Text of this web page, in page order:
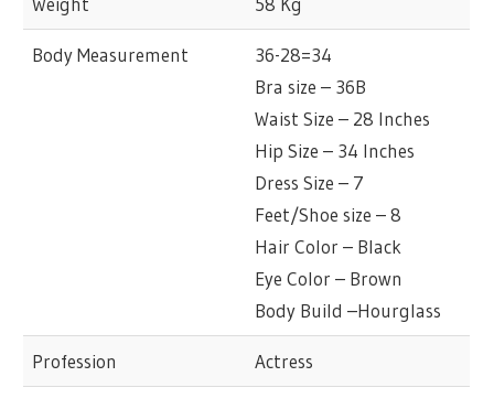
Body Measurement
36-28=34
Bra size – 36B
Waist Size – 28 Inches
Hip Size – 34 Inches
Dress Size – 7
Feet/Shoe size – 8
Hair Color – Black
Eye Color – Brown
Body Build –Hourglass
Profession Actress